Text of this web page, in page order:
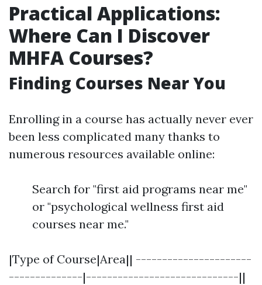
Practical Applications:
Where Can I Discover
MHFA Courses?
Finding Courses Near You
Enrolling in a course has actually never ever
been less complicated many thanks to
numerous resources available online:
Search for "first aid programs near me"
or "psychological wellness first aid
courses near me."
|Type of Course|Area|| ----------------------
--------------|-----------------------------||